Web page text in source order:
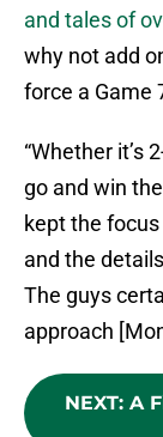
and tales of
why not add
force a Game
“Whether it’s
go and win
kept the
and the
The guys
approach
NEXT: A